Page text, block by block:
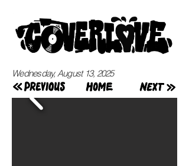
Wednesday, August 13, 2025